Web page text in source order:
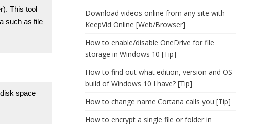
This tool
such as file
space
Download videos online from any site with
KeepVid Online [Web/Browser]
How to enable/disable OneDrive for file
storage in Windows 10 [Tip]
How to find out what edition, version and OS
build of Windows 10 I have? [Tip]
How to change name Cortana calls you [Tip]
How to encrypt a single file or folder in